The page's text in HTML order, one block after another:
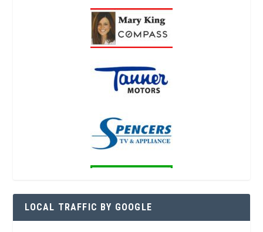
LOCAL TRAFFIC BY GOOGLE